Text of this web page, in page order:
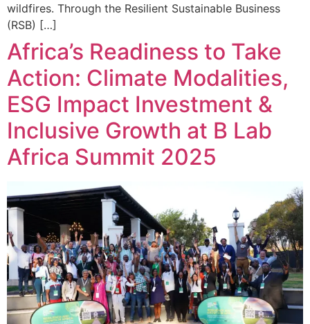
wildfires. Through the Resilient Sustainable Business
(RSB) […]
Africa’s Readiness to Take
Action: Climate Modalities,
ESG Impact Investment &
Inclusive Growth at B Lab
Africa Summit 2025